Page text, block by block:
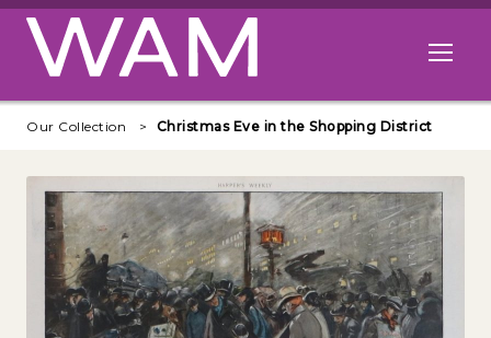
Skip to main content
Open
Our Collection Christmas Eve in the Shopping District